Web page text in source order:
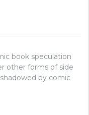
book speculation
other forms of side
by comic